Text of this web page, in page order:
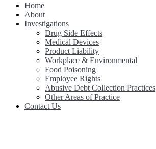
Class Action Lawsuit Help
Home
About
Investigations
Drug Side Effects
Medical Devices
Product Liability
Workplace & Environmental
Food Poisoning
Employee Rights
Abusive Debt Collection Practices
Other Areas of Practice
Contact Us